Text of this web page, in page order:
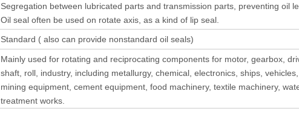
Segregation between lubricated parts and transmission parts, preventing oil
Oil seal often be used on rotate axis, as a kind of lip seal.
Standard ( also can provide nonstandard oil seals)
Mainly used for rotating and reciprocating components for motor, gearbox,
shaft, roll, industry, including metallurgy, chemical, electronics, ships, vehicles,
mining equipment, cement equipment, food machinery, textile machinery,
treatment works.